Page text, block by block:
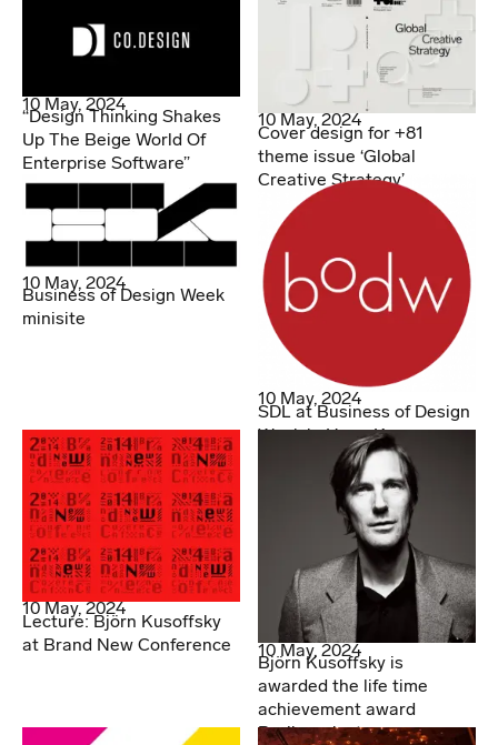
10 May, 2024
“Design Thinking Shakes
Up The Beige World Of
Enterprise Software”
10 May, 2024
Cover design for +81
theme issue ‘Global
Creative Strategy’
10 May, 2024
Business of Design Week
minisite
10 May, 2024
SDL at Business of Design
Week in Hong Kong
10 May, 2024
Lecture: Björn Kusoffsky
at Brand New Conference
10 May, 2024
Björn Kusoffsky is
awarded the life time
achievement award
Berlingpriset